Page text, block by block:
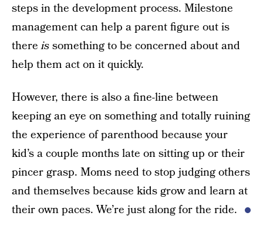
steps in the development process. Milestone
management can help a parent figure out is
thereissomething to be concerned about and
help them act on it quickly.
However, there is also a fine-line between
keeping an eye on something and totally ruining
the experience of parenthood because your
kid’s a couple months late on sitting up or their
pincer grasp. Moms need to stop judging others
and themselves because kids grow and learn at
their own paces. We’re just along for the ride.